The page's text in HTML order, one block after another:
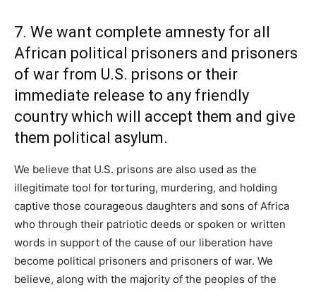
7. We want complete amnesty for all
African political prisoners and prisoners
of war from U.S. prisons or their
immediate release to any friendly
country which will accept them and give
them political asylum.
We believe that U.S. prisons are also used as the
illegitimate tool for torturing, murdering, and holding
captive those courageous daughters and sons of Africa
who through their patriotic deeds or spoken or written
words in support of the cause of our liberation have
become political prisoners and prisoners of war. We
believe, along with the majority of the peoples of the